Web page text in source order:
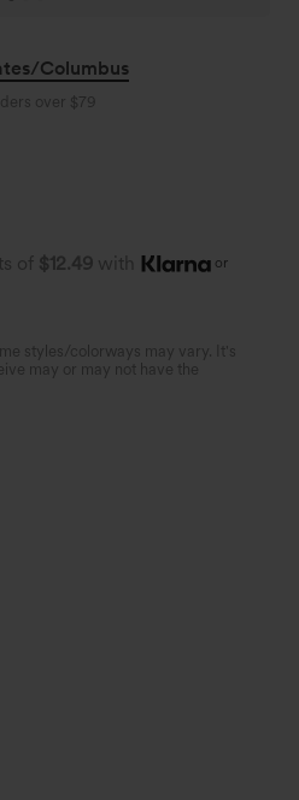
Columbus
over $79
of $12.49 with or
styles/colorways may vary. It's
may or may not have the